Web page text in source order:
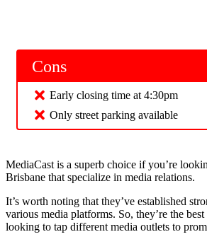
Cons
Early closing time at 4:30pm
Only street parking available
MediaCast is a superb choice if you’re
Brisbane that specialize in media relations.
It’s worth noting that they’ve established
various media platforms. So, they’re the
looking to tap different media outlets to